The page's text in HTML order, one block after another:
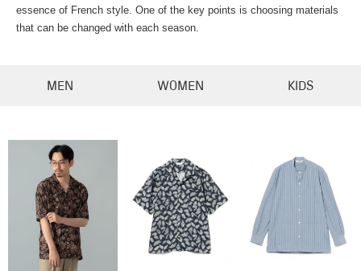
essence of French style. One of the key points is choosing materials
that can be changed with each season.
MEN WOMEN KIDS